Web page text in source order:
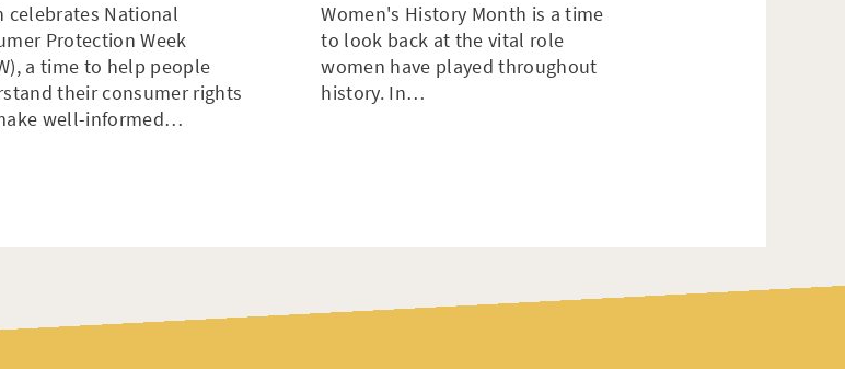
celebrates National
Protection Week
a time to help people
their consumer rights
well-informed…
Women's History Month is a time
to look back at the vital role
women have played throughout
history. In…